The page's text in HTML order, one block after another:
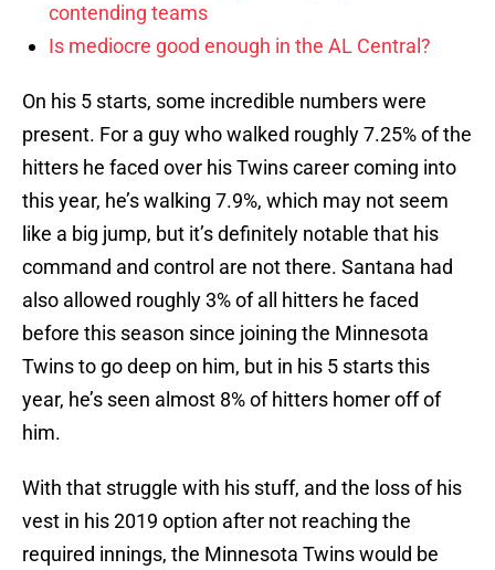
contending teams
Is mediocre good enough in the AL Central?
On his 5 starts, some incredible numbers were
present. For a guy who walked roughly 7.25% of the
hitters he faced over his Twins career coming into
this year, he’s walking 7.9%, which may not seem
like a big jump, but it’s definitely notable that his
command and control are not there. Santana had
also allowed roughly 3% of all hitters he faced
before this season since joining the Minnesota
Twins to go deep on him, but in his 5 starts this
year, he’s seen almost 8% of hitters homer off of
him.
With that struggle with his stuff, and the loss of his
vest in his 2019 option after not reaching the
required innings, the Minnesota Twins would be